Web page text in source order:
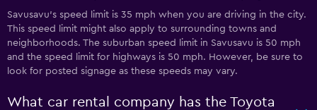
Savusavu’s speed limit is 35 mph when you are driving in the city.
This speed limit might also apply to surrounding towns and
neighborhoods. The suburban speed limit in Savusavu is 50 mph
and the speed limit for highways is 50 mph. However, be sure to
look for posted signage as these speeds may vary.
What car rental company has the Toyota